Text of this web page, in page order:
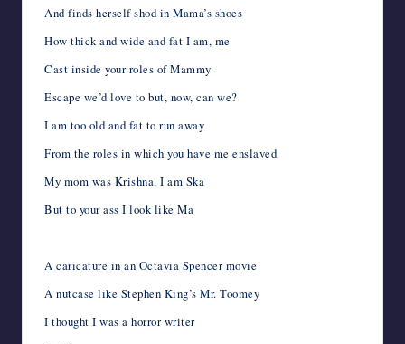
And finds herself shod in Mama’s shoes
How thick and wide and fat I am, me
Cast inside your roles of Mammy
Escape we’d love to but, now, can we?
I am too old and fat to run away
From the roles in which you have me enslaved
My mom was Krishna, I am Ska
But to your ass I look like Ma
A caricature in an Octavia Spencer movie
A nutcase like Stephen King’s Mr. Toomey
I thought I was a horror writer